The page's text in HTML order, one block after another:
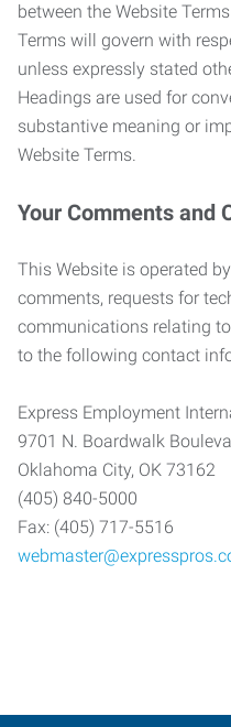
between the Website
Terms will govern with
unless expressly stated
Headings are used for
substantive meaning or
Website Terms.
Your Comments and
This Website is operated
comments, requests for
communications relating
to the following contact
Express Employment
9701 N. Boardwalk
Oklahoma City, OK 73162
(405) 840-5000
Fax: (405) 717-5516